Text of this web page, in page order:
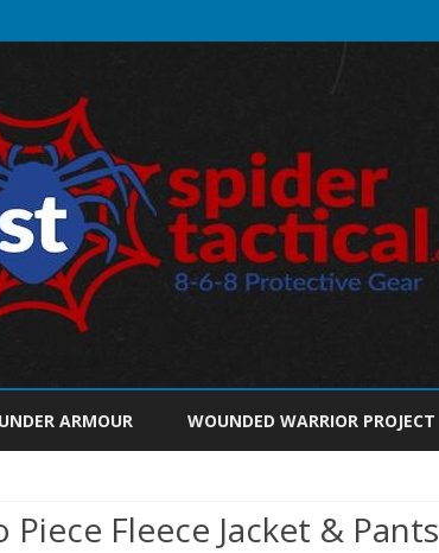
to
UNDER ARMOUR WOUNDED WARRIOR PROJECT
Fleece Jacket & Pants